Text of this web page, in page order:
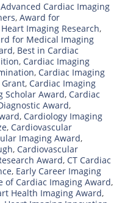
Advanced Cardiac Imaging
, Award for
Imaging Research,
for Medical Imaging
, Best in Cardiac
, Cardiac Imaging
, Cardiac Imaging
, Cardiac Imaging
Scholar Award, Cardiac
Award,
, Cardiology Imaging
, Cardiovascular
Imaging Award,
, Cardiovascular
Award, CT Cardiac
, Early Career Imaging
of Cardiac Imaging Award,
Health Imaging Award,